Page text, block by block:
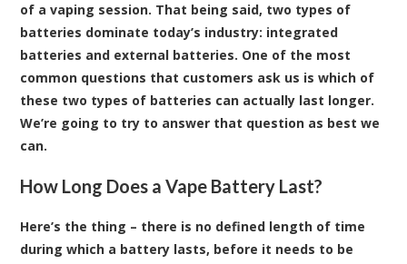
of a vaping session. That being said, two types of
batteries dominate today’s industry: integrated
batteries and external batteries. One of the most
common questions that customers ask us is which of
these two types of batteries can actually last longer.
We’re going to try to answer that question as best we
can.
How Long Does a Vape Battery Last?
Here’s the thing – there is no defined length of time
during which a battery lasts, before it needs to be